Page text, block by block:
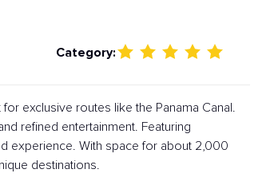
Category:
exclusive routes like the Panama Canal.
refined entertainment. Featuring
experience. With space for about 2,000
destinations.